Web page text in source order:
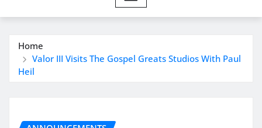
Home
Valor III Visits The Gospel Greats Studios With Paul
Heil